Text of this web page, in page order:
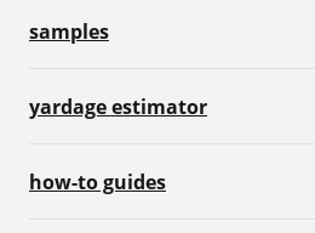
samples
yardage estimator
how-to guides